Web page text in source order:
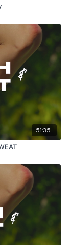
51:35